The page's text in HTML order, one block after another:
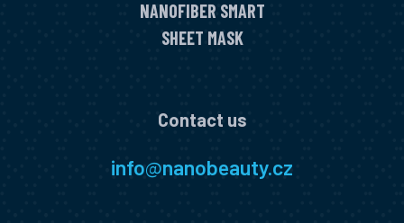
NANOFIBER SMART
SHEET MASK
Contact us
info@nanobeauty.cz